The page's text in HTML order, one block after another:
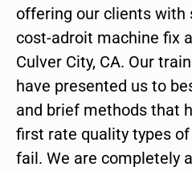
offering our clients with
cost-adroit machine fix
Culver City, CA. Our
have presented us to
and brief methods that
first rate quality types
fail. We are completely